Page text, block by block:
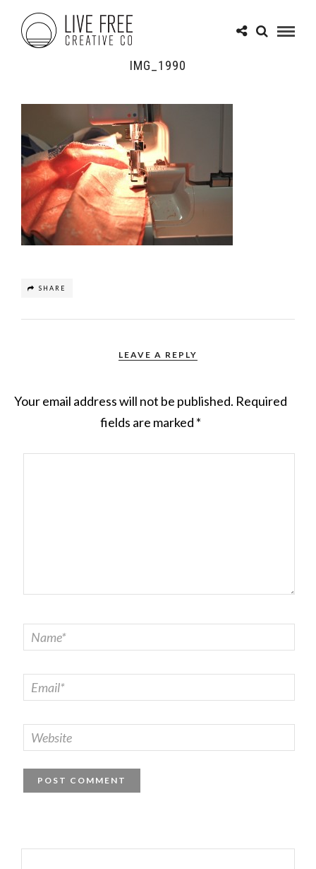
IMG_1990
SHARE
LEAVE A REPLY
Your email address will not be published. Required
fields are marked *